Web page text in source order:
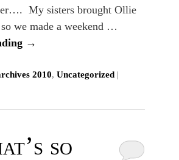
My sisters brought Ollie
we made a weekend …
→
2010,Uncategorized |
so